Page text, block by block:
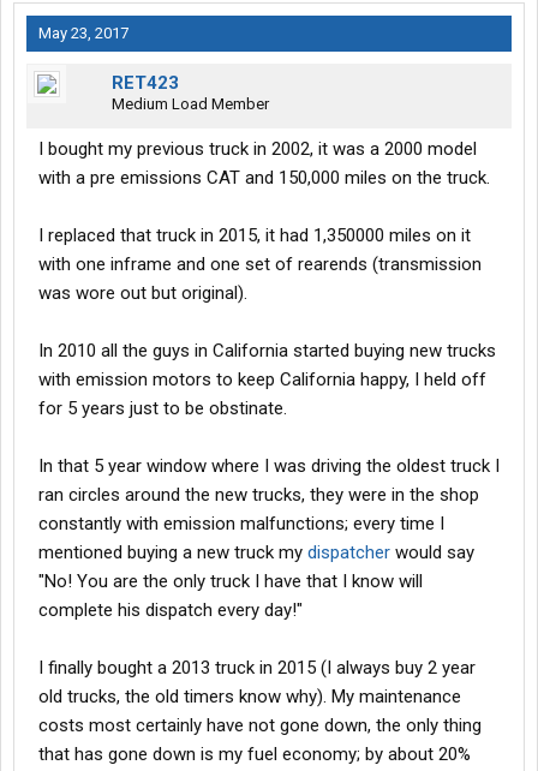
May 23, 2017
RET423
Medium Load Member
I bought my previous truck in 2002, it was a 2000 model
with a pre emissions CAT and 150,000 miles on the truck.
I replaced that truck in 2015, it had 1,350000 miles on it
with one inframe and one set of rearends (transmission
was wore out but original).
In 2010 all the guys in California started buying new trucks
with emission motors to keep California happy, I held off
for 5 years just to be obstinate.
In that 5 year window where I was driving the oldest truck I
ran circles around the new trucks, they were in the shop
constantly with emission malfunctions; every time I
mentioned buying a new truck my dispatcher would say
"No! You are the only truck I have that I know will
complete his dispatch every day!"
I finally bought a 2013 truck in 2015 (I always buy 2 year
old trucks, the old timers know why). My maintenance
costs most certainly have not gone down, the only thing
that has gone down is my fuel economy; by about 20%